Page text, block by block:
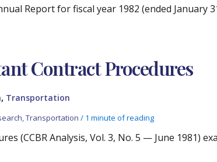
Report for fiscal year 1982 (ended January
Contract Procedures
, Transportation
,Transportation / 1 minute of reading
(CCBR Analysis, Vol. 3, No. 5 — June 1981)